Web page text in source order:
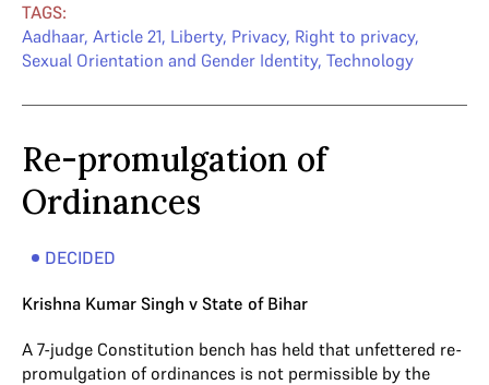
TAGS:
Aadhaar, Article 21, Liberty, Privacy, Right to privacy,
Sexual Orientation and Gender Identity, Technology
Re-promulgation of
Ordinances
DECIDED
Krishna Kumar Singh v State of Bihar
A 7-judge Constitution bench has held that unfettered re-
promulgation of ordinances is not permissible by the